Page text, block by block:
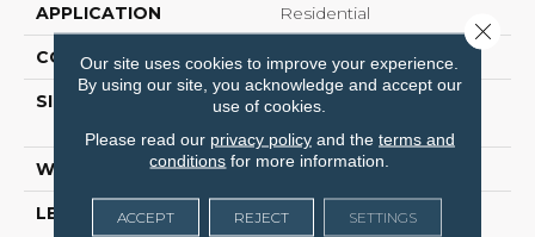
APPLICATION Residential
CORE WOOD
SIZE
Random Lengths Up To
WIDTH 8"
LENGTH
Random Lengths Up To
Our site uses cookies to improve your experience.
By using our site, you acknowledge and accept our
use of cookies.
Please read our privacy policyand the terms and
conditions for more information.
ACCEPT REJECT SETTINGS
Close